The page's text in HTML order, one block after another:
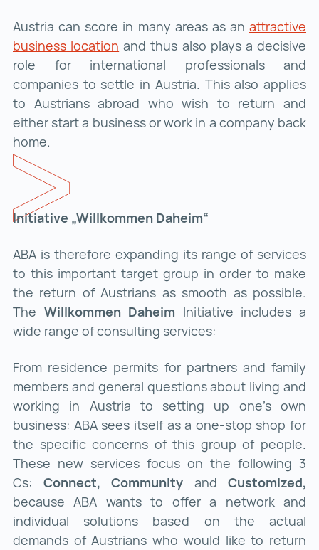
Austria can score in many areas as an attractive
business location attractive business location ()
and thus also plays a decisive
role for international professionals and
companies to settle in Austria. This also applies
to Austrians abroad who wish to return and
either start a business or work in a company back
home.
Initiative „Willkommen Daheim“
ABA is therefore expanding its range of services
to this important target group in order to make
the return of Austrians as smooth as possible.
The Willkommen Daheim Initiative includes a
wide range of consulting services:
From residence permits for partners and family
members and general questions about living and
working in Austria to setting up one's own
business: ABA sees itself as a one-stop shop for
the specific concerns of this group of people.
These new services focus on the following 3
Cs: Connect, Community and Customized,
because ABA wants to offer a network and
individual solutions based on the actual
demands of Austrians who would like to return